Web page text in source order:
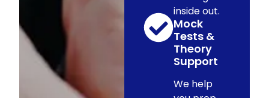
inside out.
Mock
Tests &
Theory
Support
We help